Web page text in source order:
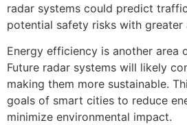
radar systems could predict
potential safety risks with greater
Energy efficiency is another area
Future radar systems will likely
making them more sustainable.
goals of smart cities to reduce
minimize environmental impact.